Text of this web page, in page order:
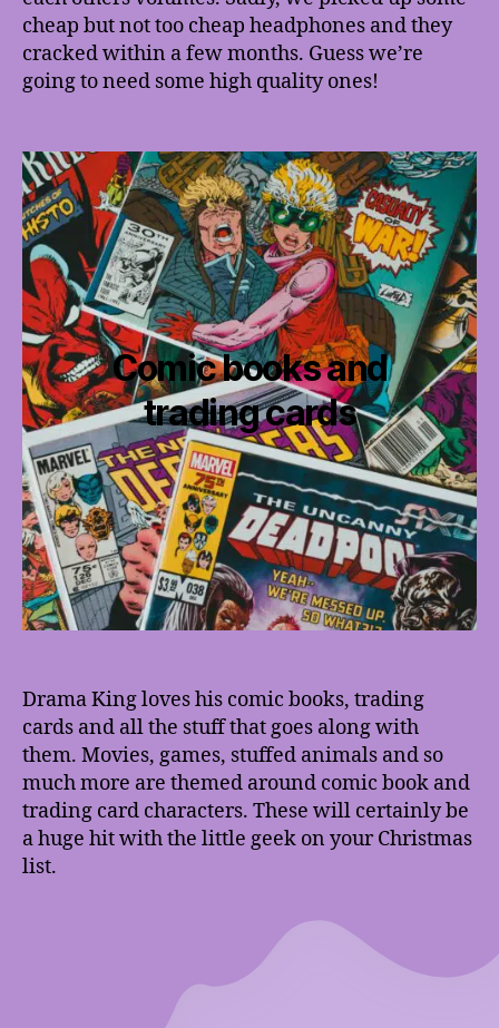
cheap but not too cheap headphones and they
cracked within a few months. Guess we’re
going to need some high quality ones!
Comic books and
trading cards
Drama King loves his comic books, trading
cards and all the stuff that goes along with
them. Movies, games, stuffed animals and so
much more are themed around comic book and
trading card characters. These will certainly be
a huge hit with the little geek on your Christmas
list.